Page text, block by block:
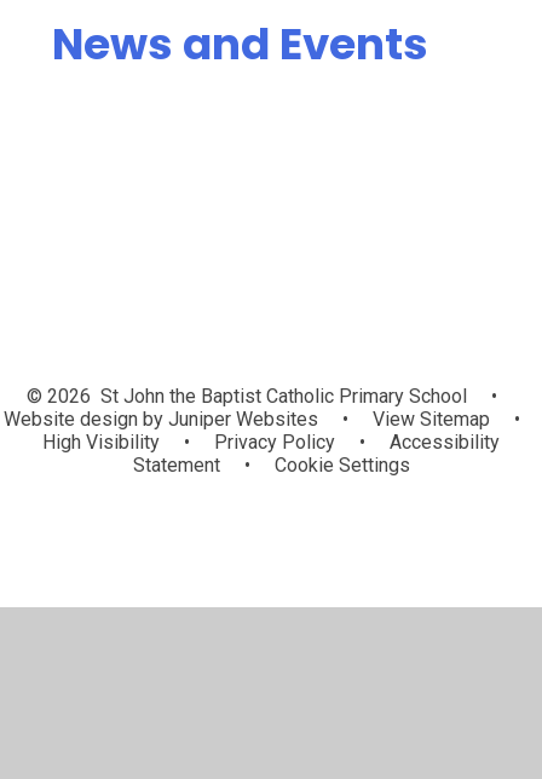
News and Events
© 2026 St John the Baptist Catholic Primary School
•
Website design byJuniper Websites • View Sitemap
•
High Visibility
• Privacy Policy •
Accessibility
Statement
• Cookie Settings